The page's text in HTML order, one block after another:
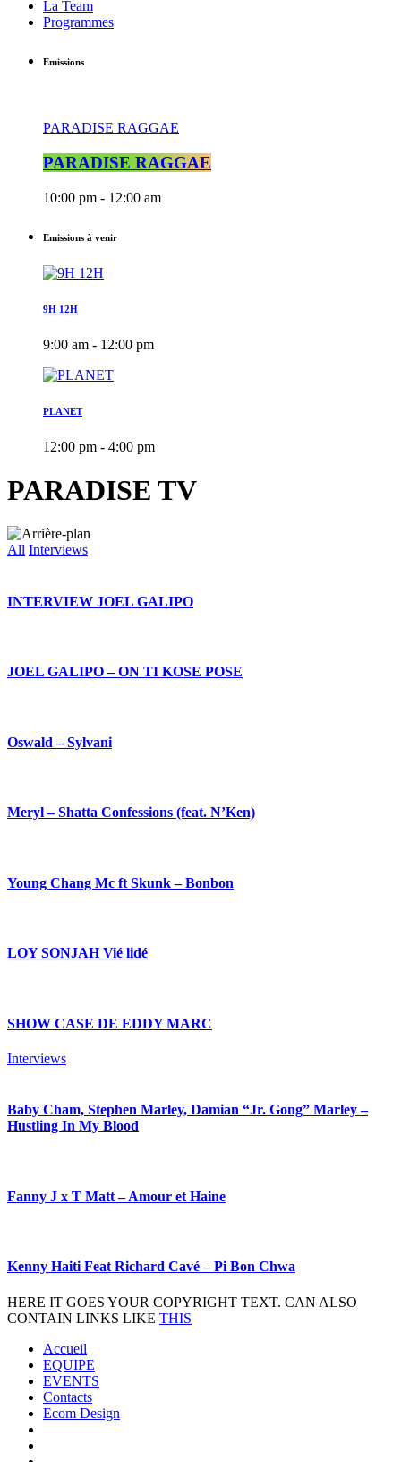
La Team
Programmes
Emissions
PARADISE RAGGAE
PARADISE RAGGAE
10:00 pm - 12:00 am
Emissions à venir
9H 12H
9:00 am - 12:00 pm
PLANET
12:00 pm - 4:00 pm
PARADISE TV
All Interviews
INTERVIEW JOEL GALIPO
JOEL GALIPO – ON TI KOSE POSE
Oswald – Sylvani
Meryl – Shatta Confessions (feat. N’Ken)
Young Chang Mc ft Skunk – Bonbon
LOY SONJAH Vié lidé
SHOW CASE DE EDDY MARC
Interviews
Baby Cham, Stephen Marley, Damian “Jr. Gong” Marley –
Hustling In My Blood
Fanny J x T Matt – Amour et Haine
Kenny Haiti Feat Richard Cavé – Pi Bon Chwa
HERE IT GOES YOUR COPYRIGHT TEXT. CAN ALSO
CONTAIN LINKS LIKE THIS
Accueil
EQUIPE
EVENTS
Contacts
Ecom Design